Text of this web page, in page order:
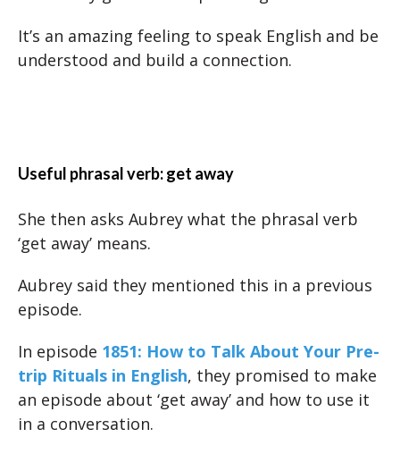
It’s an amazing feeling to speak English and be
understood and build a connection.
Useful phrasal verb: get away
She then asks Aubrey what the phrasal verb
‘get away’ means.
Aubrey said they mentioned this in a previous
episode.
In episode 1851: How to Talk About Your Pre-
trip Rituals in English, they promised to make
an episode about ‘get away’ and how to use it
in a conversation.